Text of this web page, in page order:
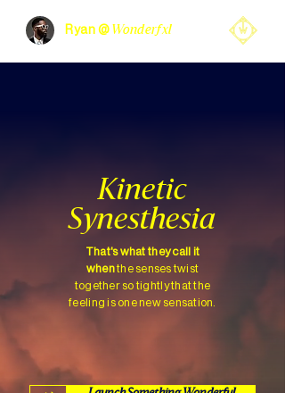
Ryan @ Wonderfxl
Kinetic
Synesthesia
That's what they call it
whenthe senses twist
together so tightly that the
feeling is one new sensation.